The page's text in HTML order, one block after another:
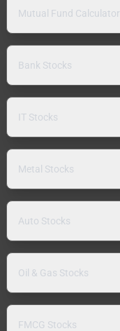
Mutual Fund Calculator
Bank Stocks
IT Stocks
Metal Stocks
Auto Stocks
Oil & Gas Stocks
FMCG Stocks